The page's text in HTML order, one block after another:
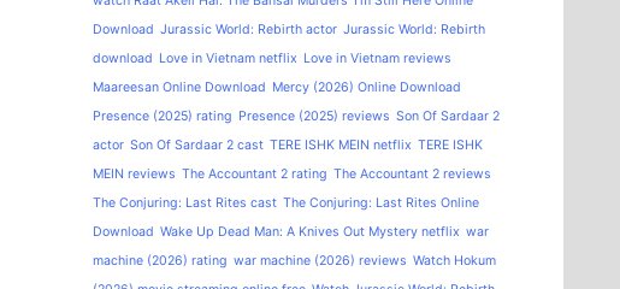
Download Jurassic World: Rebirth actor Jurassic World: Rebirth
download Love in Vietnam netflix Love in Vietnam reviews
Maareesan Online Download Mercy (2026) Online Download
Presence (2025) rating Presence (2025) reviews Son Of Sardaar 2
actor Son Of Sardaar 2 cast TERE ISHK MEIN netflix TERE ISHK
MEIN reviews The Accountant 2 rating The Accountant 2 reviews
The Conjuring: Last Rites cast The Conjuring: Last Rites Online
Download Wake Up Dead Man: A Knives Out Mystery netflix war
machine (2026) rating war machine (2026) reviews Watch Hokum